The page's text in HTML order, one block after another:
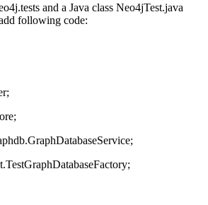
and a Java class Neo4jTest.java
following code: